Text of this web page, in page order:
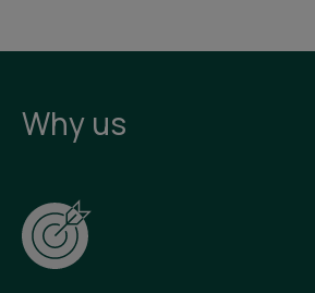
Why us